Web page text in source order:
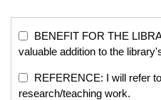
BENEFIT FOR THE
valuable addition to the
REFERENCE: I will refer
research/teaching work.